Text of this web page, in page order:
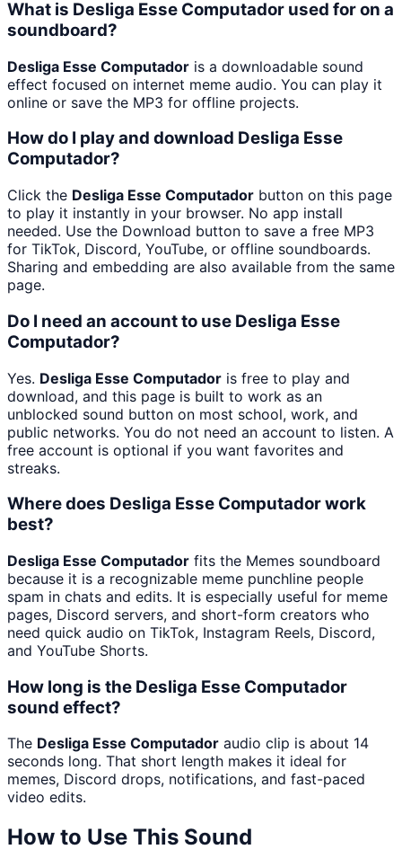
What is Desliga Esse Computador used for on a
soundboard?
Desliga Esse Computador is a downloadable sound
effect focused on internet meme audio. You can play it
online or save the MP3 for offline projects.
How do I play and download Desliga Esse
Computador?
Click the Desliga Esse Computador button on this page
to play it instantly in your browser. No app install
needed. Use the Download button to save a free MP3
for TikTok, Discord, YouTube, or offline soundboards.
Sharing and embedding are also available from the same
page.
Do I need an account to use Desliga Esse
Computador?
Yes. Desliga Esse Computador is free to play and
download, and this page is built to work as an
unblocked sound button on most school, work, and
public networks. You do not need an account to listen. A
free account is optional if you want favorites and
streaks.
Where does Desliga Esse Computador work
best?
Desliga Esse Computador fits the Memes soundboard
because it is a recognizable meme punchline people
spam in chats and edits. It is especially useful for meme
pages, Discord servers, and short-form creators who
need quick audio on TikTok, Instagram Reels, Discord,
and YouTube Shorts.
How long is the Desliga Esse Computador
sound effect?
The Desliga Esse Computador audio clip is about 14
seconds long. That short length makes it ideal for
memes, Discord drops, notifications, and fast-paced
video edits.
How to Use This Sound